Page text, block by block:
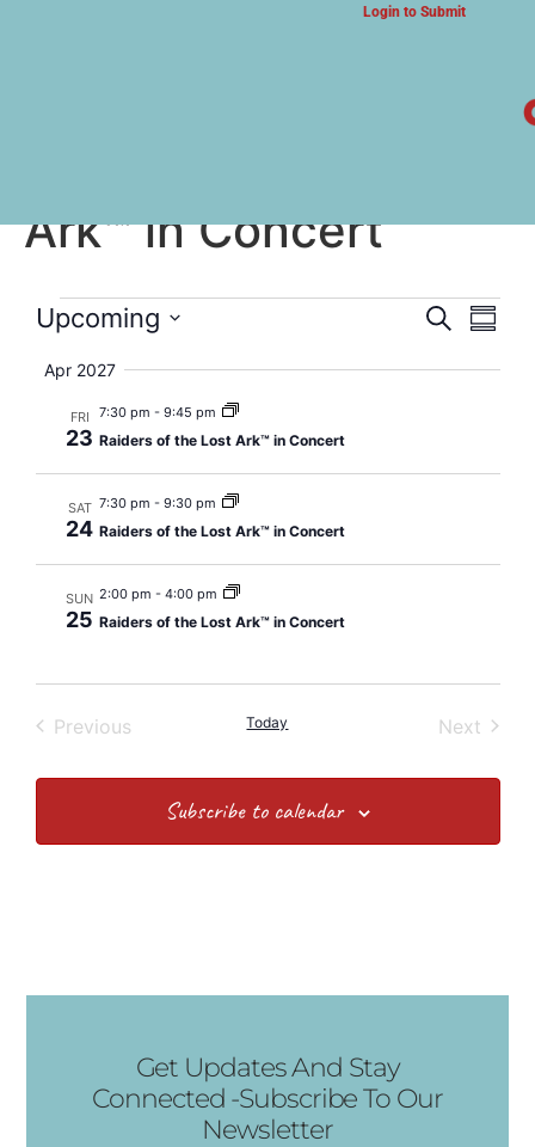
Login to Submit
Ark™ in Concert
Search
Upcoming
date.
Apr 2027
FRI
23
7:30 pm - 9:45 pm
Raiders of the Lost Ark™ in Concert
SAT
24
7:30 pm - 9:30 pm
Raiders of the Lost Ark™ in Concert
SUN
25
2:00 pm - 4:00 pm
Raiders of the Lost Ark™ in Concert
PreviousEvents Today Next
Subscribe to calendar
Get Updates And Stay
Connected -Subscribe To Our
Newsletter